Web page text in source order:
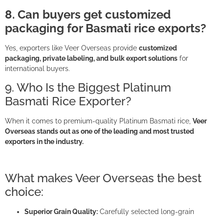
8. Can buyers get customized
packaging for Basmati rice exports?
Yes, exporters like Veer Overseas provide customized
packaging, private labeling, and bulk export solutions for
international buyers.
9. Who Is the Biggest Platinum
Basmati Rice Exporter?
When it comes to premium-quality Platinum Basmati rice, Veer
Overseasstands out as one of the leading and most trusted
exporters in the industry.
What makes Veer Overseas the best
choice:
Superior Grain Quality: Carefully selected long-grain